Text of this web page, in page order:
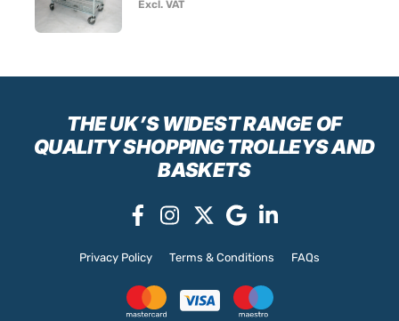
Excl. VAT
THE UK’S WIDEST RANGEOF
QUALITY SHOPPING TROLLEYS AND
BASKETS
Privacy Policy Terms & Conditions FAQs